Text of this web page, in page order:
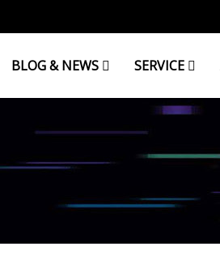
BLOG & NEWS SERVICE